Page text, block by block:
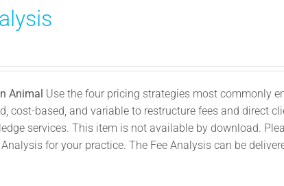
Animal Use the four pricing strategies most commonly
cost-based, and variable to restructure fees and direct
services. This item is not available by download.
for your practice. The Fee Analysis can be